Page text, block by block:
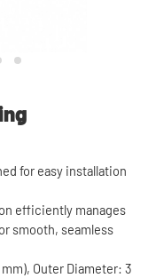
for easy installation
efficiently manages
smooth, seamless
Outer Diameter: 3